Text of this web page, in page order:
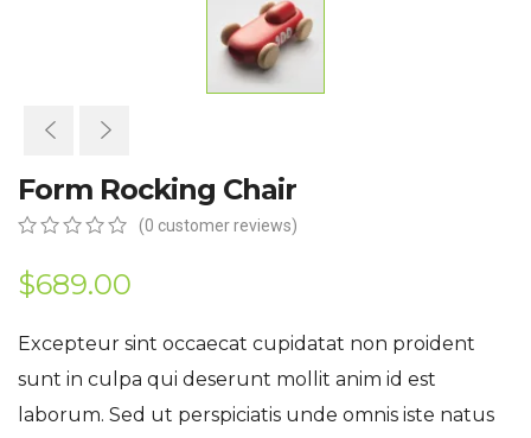
Form Rocking Chair
out
of
on
customer
ratings
(0 customer reviews)
$689.00
Excepteur sint occaecat cupidatat non proident
sunt in culpa qui deserunt mollit anim id est
laborum. Sed ut perspiciatis unde omnis iste natus